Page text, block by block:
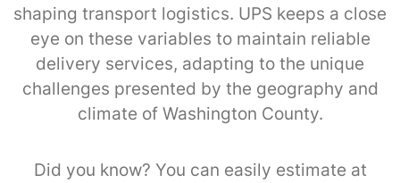
shaping transport logistics. UPS keeps a close
eye on these variables to maintain reliable
delivery services, adapting to the unique
challenges presented by the geography and
climate of Washington County.
Did you know? You can easily estimate at